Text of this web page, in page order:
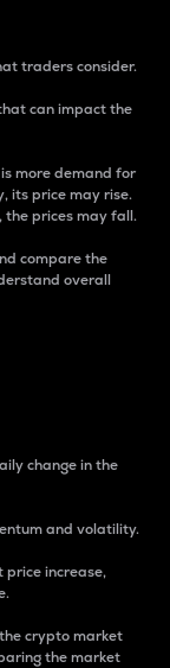
traders consider.
can impact the
more demand for
its price may rise.
the prices may fall.
compare the
overall
change in the
and volatility.
price increase,
crypto market
the market